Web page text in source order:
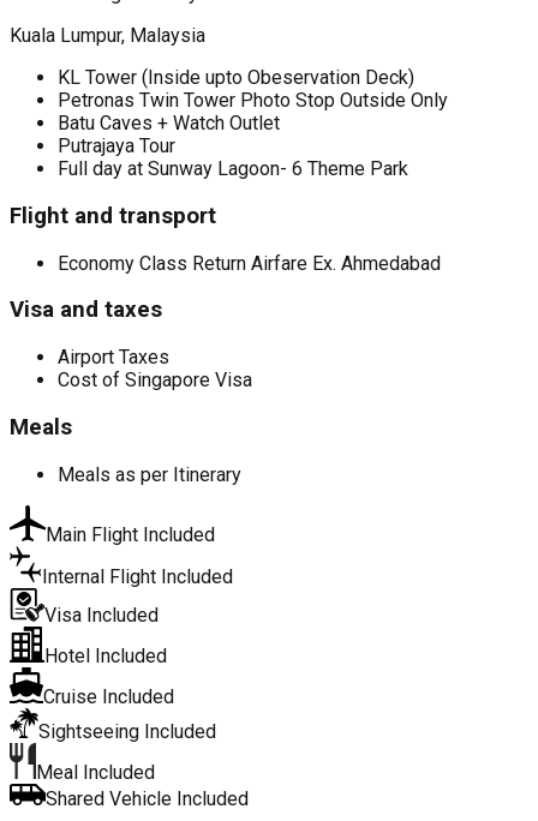
Kuala Lumpur, Malaysia
KL Tower (Inside upto Obeservation Deck)
Petronas Twin Tower Photo Stop Outside Only
Batu Caves + Watch Outlet
Putrajaya Tour
Full day at Sunway Lagoon- 6 Theme Park
Flight and transport
Economy Class Return Airfare Ex. Ahmedabad
Visa and taxes
Airport Taxes
Cost of Singapore Visa
Meals
Meals as per Itinerary
Main Flight Included
Internal Flight Included
Visa Included
Hotel Included
Cruise Included
Sightseeing Included
Meal Included
Shared Vehicle Included